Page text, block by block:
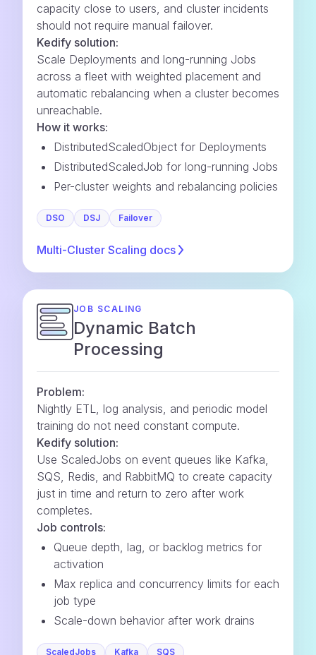
capacity close to users, and cluster incidents
should not require manual failover.
Kedify solution:
Scale Deployments and long-running Jobs
across a fleet with weighted placement and
automatic rebalancing when a cluster becomes
unreachable.
How it works:
DistributedScaledObject for Deployments
DistributedScaledJob for long-running Jobs
Per-cluster weights and rebalancing policies
DSO DSJ Failover
Multi-Cluster Scaling docs
JOB SCALING
Dynamic Batch
Processing
Problem:
Nightly ETL, log analysis, and periodic model
training do not need constant compute.
Kedify solution:
Use ScaledJobs on event queues like Kafka,
SQS, Redis, and RabbitMQ to create capacity
just in time and return to zero after work
completes.
Job controls:
Queue depth, lag, or backlog metrics for
activation
Max replica and concurrency limits for each
job type
Scale-down behavior after work drains
ScaledJobs Kafka SQS